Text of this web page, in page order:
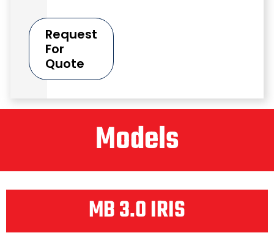
Request
For
Quote
Models
MB 3.0 IRIS